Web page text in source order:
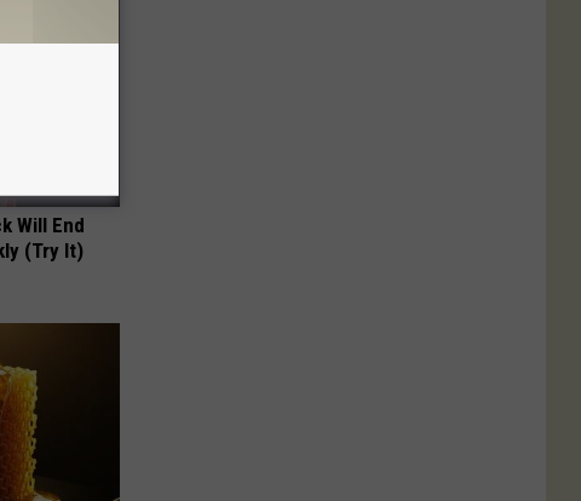
Will End
(Try It)